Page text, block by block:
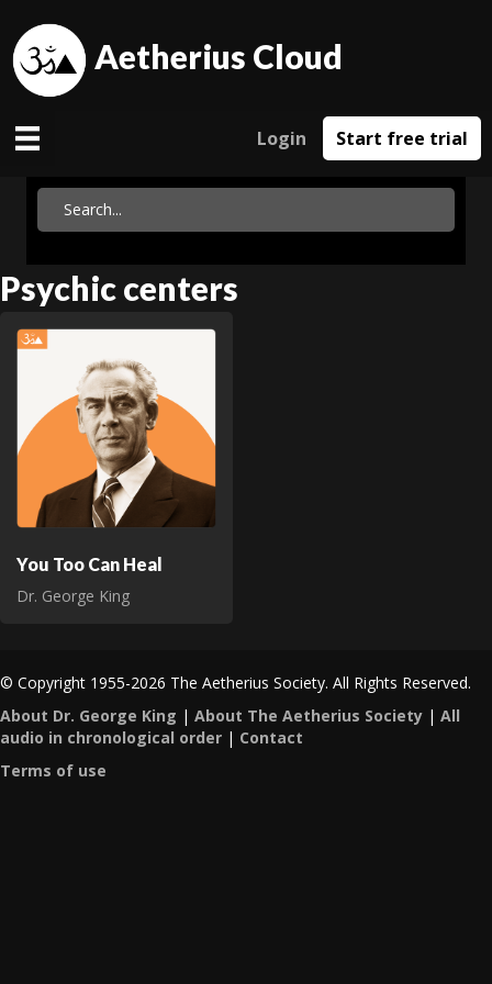
Aetherius Cloud
Login Start free trial
Psychic centers
You Too Can Heal
Dr. George King
© Copyright 1955-2026 The Aetherius Society. All Rights Reserved.
About Dr. George King | About The Aetherius Society | All
audio in chronological order | Contact
Terms of use